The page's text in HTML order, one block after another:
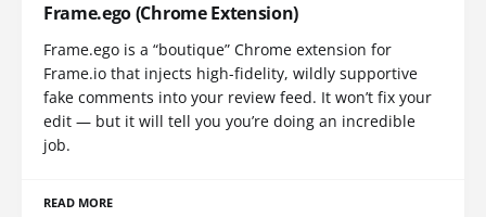
Frame.ego (Chrome Extension)
Frame.ego is a “boutique” Chrome extension for
Frame.io that injects high-fidelity, wildly supportive
fake comments into your review feed. It won’t fix your
edit — but it will tell you you’re doing an incredible
job.
READ MORE